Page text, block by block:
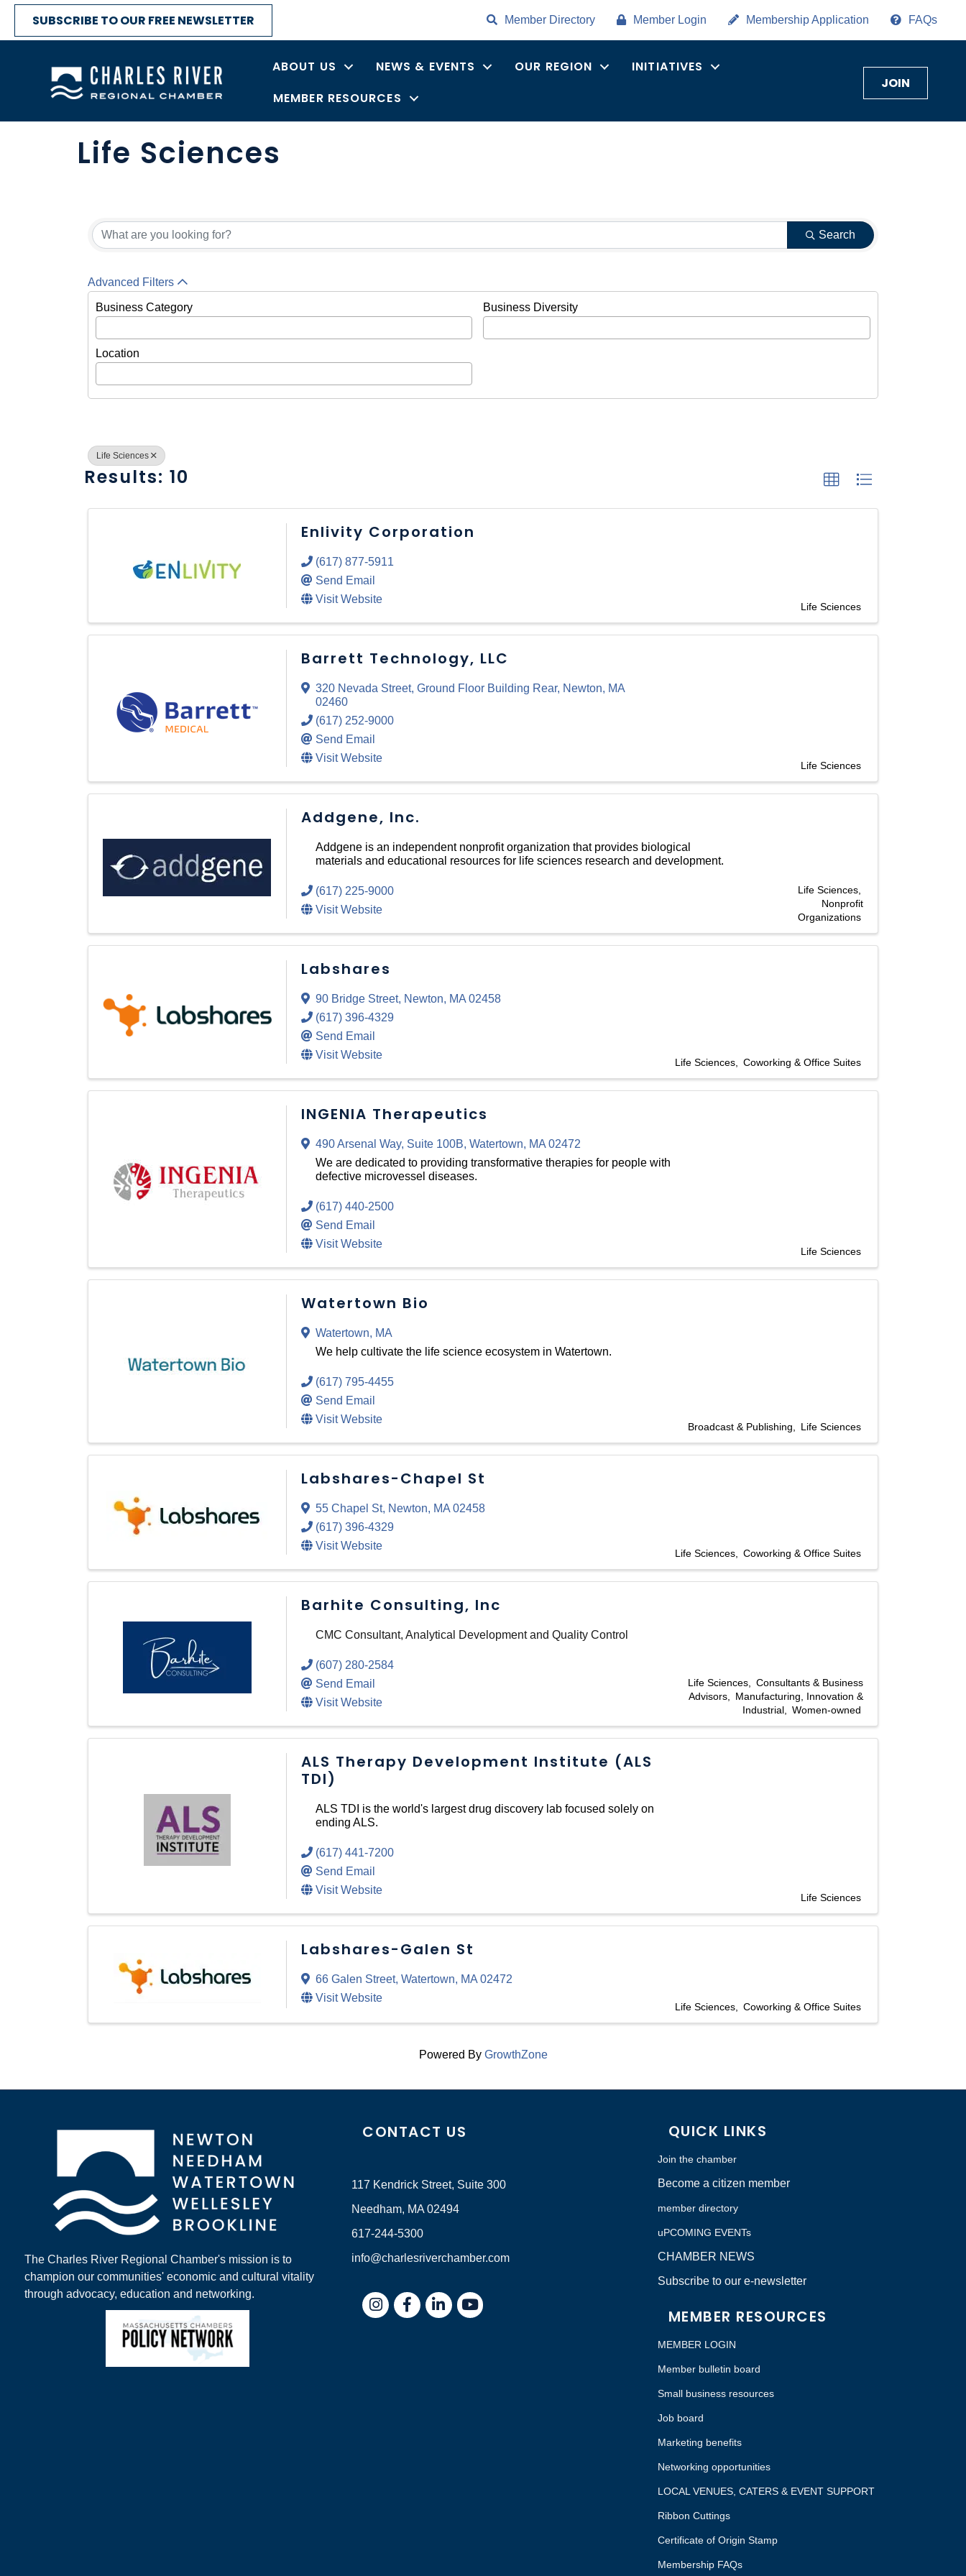
SUBSCRIBE TO OUR FREE NEWSLETTER Member Directory Member Login Membership Application FAQs
ABOUT US NEWS & EVENTS OUR REGION
INITIATIVES
MEMBER RESOURCES
JOIN
Life Sciences
{Directory Results}
Search
Advanced Filters
Business Category Business Diversity
Location
Life Sciences
Results: 10
Enlivity Corporation
(617) 877-5911
Send Email
Visit Website
Life Sciences
Barrett Technology, LLC
320 Nevada Street, Ground Floor Building Rear, Newton, MA
02460
(617) 252-9000
Send Email
Visit Website
Life Sciences
Addgene, Inc.
Addgene is an independent nonprofit organization that provides biological
materials and educational resources for life sciences research and development.
(617) 225-9000
Visit Website
Life Sciences
Nonprofit
Organizations
Labshares
90 Bridge Street, Newton, MA 02458
(617) 396-4329
Send Email
Visit Website
Life Sciences Coworking & Office Suites
INGENIA Therapeutics
490 Arsenal Way, Suite 100B, Watertown, MA 02472
We are dedicated to providing transformative therapies for people with
defective microvessel diseases.
(617) 440-2500
Send Email
Visit Website
Life Sciences
Watertown Bio
Watertown, MA
We help cultivate the life science ecosystem in Watertown.
(617) 795-4455
Send Email
Visit Website
Broadcast & Publishing Life Sciences
Labshares-Chapel St
55 Chapel St, Newton, MA 02458
(617) 396-4329
Visit Website
Life Sciences Coworking & Office Suites
Barhite Consulting, Inc
CMC Consultant, Analytical Development and Quality Control
(607) 280-2584
Send Email
Visit Website
Life Sciences
Consultants & Business
Advisors
Manufacturing, Innovation &
Industrial
Women-owned
ALS Therapy Development Institute (ALS
TDI)
ALS TDI is the world's largest drug discovery lab focused solely on
ending ALS.
(617) 441-7200
Send Email
Visit Website
Life Sciences
Labshares-Galen St
66 Galen Street, Watertown, MA 02472
Visit Website
Life Sciences Coworking & Office Suites
Powered By GrowthZone
The Charles River Regional Chamber's mission is to
champion our communities' economic and cultural vitality
through advocacy, education and networking.
CONTACT US
117 Kendrick Street, Suite 300
Needham, MA 02494
617-244-5300
info@charlesriverchamber.com
InstagramFacebookLinkedIn
QUICK LINKS
Join the chamber
Become a citizen member
member directory
uPCOMING EVENTs
CHAMBER NEWS
Subscribe to our e-newsletter
MEMBER RESOURCES
MEMBER LOGIN
Member bulletin board
Small business resources
Job board
Marketing benefits
Networking opportunities
LOCAL VENUES, CATERS & EVENT SUPPORT
Ribbon Cuttings
Certificate of Origin Stamp
Membership FAQs